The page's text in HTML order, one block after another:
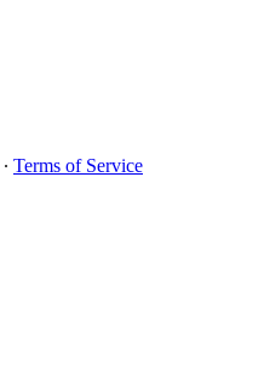
∙ Terms of Service